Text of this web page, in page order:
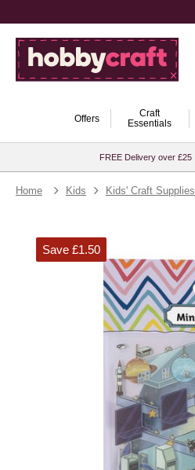
Offers
Craft
Essentials
FREE Delivery over £25
Home Kids Kids' Craft Supplies
Save £1.50